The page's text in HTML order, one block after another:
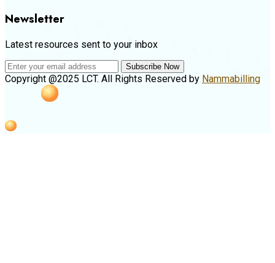
Newsletter
Latest resources sent to your inbox
Subscribe Now
Copyright @2025 LCT. All Rights Reserved by Nammabilling